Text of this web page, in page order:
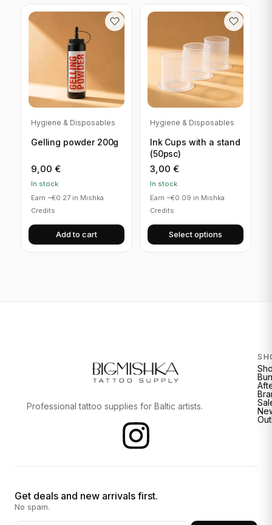
Hygiene & Disposables
Gelling powder 200g
9,00 €
In stock
Earn ~€0.27 in Mishka
Credits
Add to cart
Hygiene & Disposables
Ink Cups with a stand
(50psc)
3,00 €
In stock
Earn ~€0.09 in Mishka
Credits
Select options
Professional tattoo supplies for Baltic artists.
Get deals and new arrivals first.
No spam.